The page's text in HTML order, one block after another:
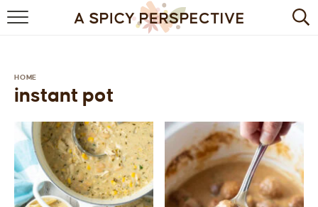
BROWSE RECIPES
BREAKFAST
DESSERT
HEALTHY
HOME
instant pot